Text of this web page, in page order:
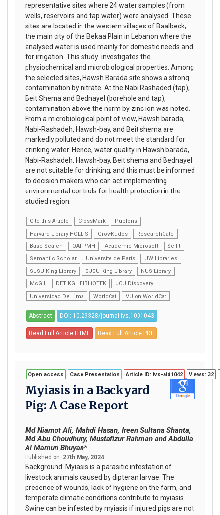
representative sites where 24 water samples (from
wells, reservoirs and tap water) were analysed. These
sites are located in the western villages of Baalbeck,
the main city of the Bekaa Plain in Lebanon where the
analysed water is used mainly for domestic needs and
for irrigation. This study investigates the
physiochemical and microbiological properties. Among
the selected sites, Hawsh Barada site shows a strong
contamination by nitrate. At the Nabi Rashaded (tap),
Beit Shema and Bednayel (borehole and tap),
contamination above the norm by zinc ion was noted.
From a microbiological point of view, Hawsh barada,
Nabi-Rashadeh, Hawsh-bay, and Beit shema are
markedly polluted and do not meet the standard for
drinking water. Hence, water quality in Hawsh barada,
Nabi-Rashadeh, Hawsh-bay, Beit shema and Bednayel
are not suitable for drinking, and this must be informed
to decision makers who can act implementing
environmental controls for health protection in the
studied region.
Cite this Article CrossMark
Publons
Harvard Library HOLLIS
GrowKudos
ResearchGate
Base Search
OAI PMH Academic Microsoft
Scilit
Semantic Scholar
Universite de Paris
UW Libraries
SJSU King Library
SJSU King Library
NUS Library
McGill
DET KGL BIBLiOTEK
JCU Discovery
Universidad De Lima
WorldCat VU on WorldCat
Abstract DOI: 10.29328/journal.ivs.1001043
Read Full Article HTML Read Full Article PDF
Open access Case Presentation Article ID: ivs-aid1042 Views: 32
Myiasis in a Backyard
Pig: A Case Report
Md Niamot Ali, Mahdi Hasan, Ireen Sultana Shanta,
Md Abu Choudhury, Mustafizur Rahman and Abdulla
Al Mamun Bhuyan*
Published on: 27th May, 2024
Background: Myiasis is a parasitic infestation of
livestock animals caused by dipteran larvae. The
presence of wounds, lack of hygiene on the farm, and
temperate climatic conditions contribute to myiasis.
Swine can be infested by myiasis if injured pigs are not